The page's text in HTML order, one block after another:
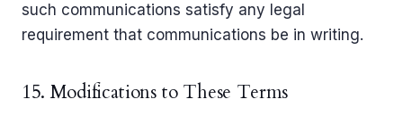
such communications satisfy any legal
requirement that communications be in writing.
15. Modifications to These Terms